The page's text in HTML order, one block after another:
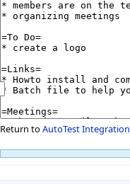
Return to AutoTest Integration